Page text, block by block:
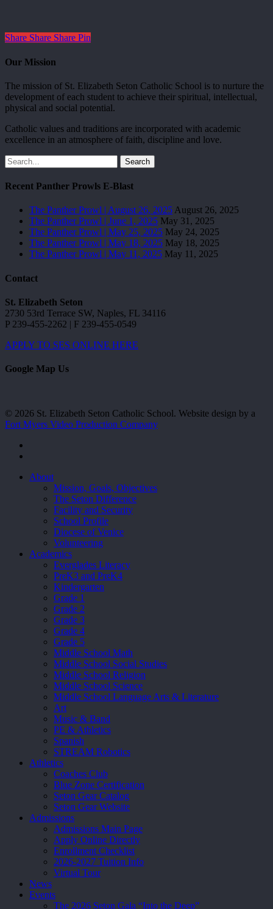
Share Share Share Pin
Our Mission
The mission of St. Elizabeth Seton Catholic School is to nurture the
development of each student to achieve their spiritual, intellectual,
physical and social potential.
Catholic values and traditions are incorporated with academic
excellence in an atmosphere of faith, discipline and love.
Search
Recent Panther Prowls E-Blast
The Panther Prowl | August 26, 2025 August 26, 2025
The Panther Prowl | June 1, 2025 May 31, 2025
The Panther Prowl | May 25, 2025 May 24, 2025
The Panther Prowl | May 18, 2025 May 18, 2025
The Panther Prowl | May 11, 2025 May 11, 2025
Contact
St. Elizabeth Seton
2730 53rd Terrace SW, Naples, FL 34116
P 239-455-2262 | F 239-455-0549
APPLY TO SES ONLINE HERE
Google Map Us
© 2026 St. Elizabeth Seton Catholic School. Website design by a
Fort Myers Video Production Company
Close
About
Mission, Goals, Objectives
The Seton Difference
Facility and Security
School Profile
Diocese of Venice
Volunteering
Academics
Everglades Literacy
PreK3 and PreK4
Kindergarten
Grade 1
Grade 2
Grade 3
Grade 4
Grade 5
Middle School Math
Middle School Social Studies
Middle School Religion
Middle School Science
Middle School Language Arts & Literature
Art
Music & Band
PE & Athletics
Spanish
STREAM Robotics
Athletics
Coaches Club
Blue Zone Certification
Seton Gear Catalog
Seton Gear Website
Admissions
Admissions Main Page
Apply Online Directly
Enrollment Checklist
2026-2027 Tuition Info
Virtual Tour
News
Events
The 2026 Seton Gala “Into the Deep”